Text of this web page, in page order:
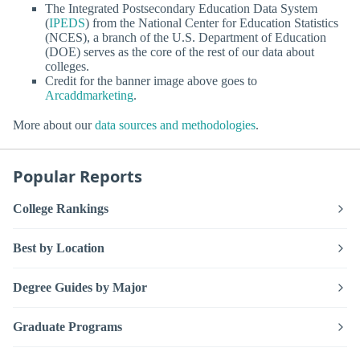
The Integrated Postsecondary Education Data System
(IPEDS) from the National Center for Education Statistics
(NCES), a branch of the U.S. Department of Education
(DOE) serves as the core of the rest of our data about
colleges.
Credit for the banner image above goes to
Arcaddmarketing.
More about ourdata sources and methodologies.
Popular Reports
College Rankings
Best by Location
Degree Guides by Major
Graduate Programs